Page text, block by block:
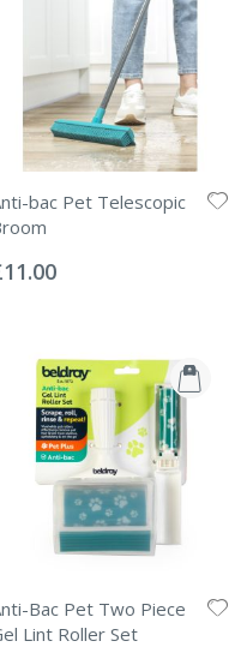
bac Pet Telescopic
Bac Pet Two Piece
Lint Roller Set